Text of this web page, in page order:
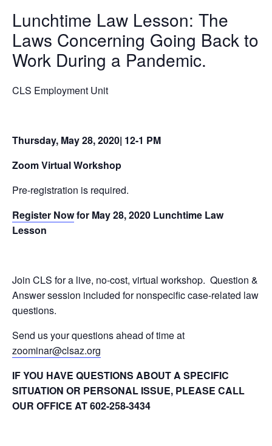
Lunchtime Law Lesson: The
Laws Concerning Going Back to
Work During a Pandemic.
CLS Employment Unit
Thursday, May 28, 2020| 12-1 PM
Zoom Virtual Workshop
Pre-registration is required.
Register Nowfor May 28, 2020 Lunchtime Law
Lesson
Join CLS for a live, no-cost, virtual workshop. Question &
Answer session included for nonspecific case-related law
questions.
Send us your questions ahead of time at
zoominar@clsaz.org
IF YOU HAVE QUESTIONS ABOUT A SPECIFIC
SITUATION OR PERSONAL ISSUE, PLEASE CALL
OUR OFFICE AT 602-258-3434